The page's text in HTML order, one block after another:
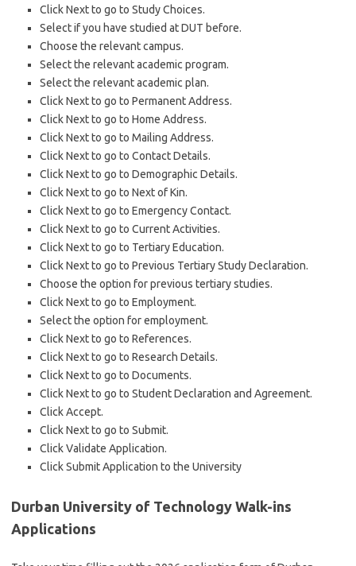
Click Next to go to Study Choices.
Select if you have studied at DUT before.
Choose the relevant campus.
Select the relevant academic program.
Select the relevant academic plan.
Click Next to go to Permanent Address.
Click Next to go to Home Address.
Click Next to go to Mailing Address.
Click Next to go to Contact Details.
Click Next to go to Demographic Details.
Click Next to go to Next of Kin.
Click Next to go to Emergency Contact.
Click Next to go to Current Activities.
Click Next to go to Tertiary Education.
Click Next to go to Previous Tertiary Study Declaration.
Choose the option for previous tertiary studies.
Click Next to go to Employment.
Select the option for employment.
Click Next to go to References.
Click Next to go to Research Details.
Click Next to go to Documents.
Click Next to go to Student Declaration and Agreement.
Click Accept.
Click Next to go to Submit.
Click Validate Application.
Click Submit Application to the University
Durban University of Technology Walk-ins
Applications